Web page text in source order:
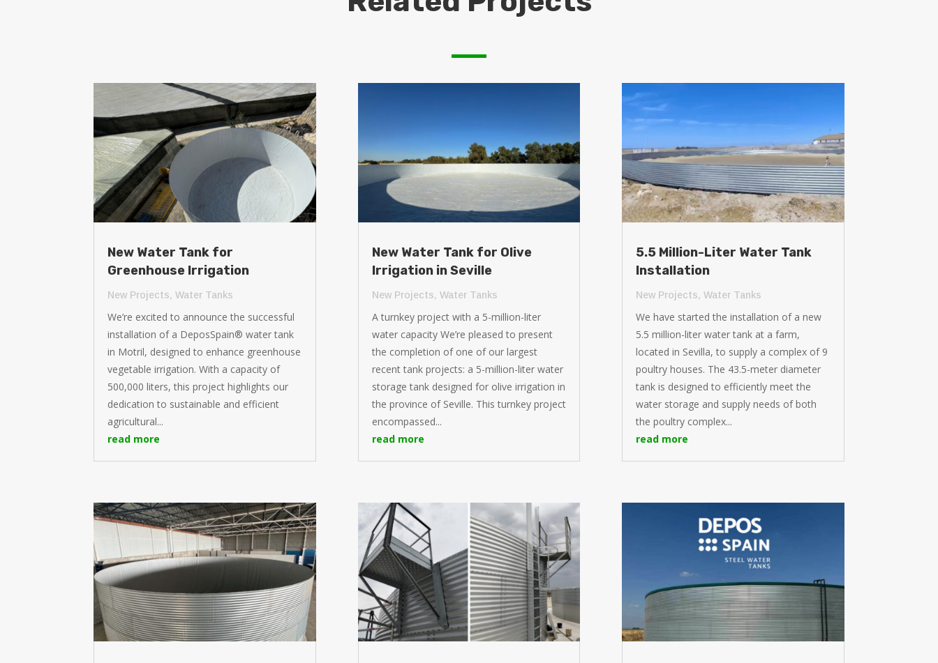
New Water Tank for
Greenhouse Irrigation
New Projects,Water Tanks
We’re excited to announce the successful
installation of a DeposSpain® water tank
in Motril, designed to enhance greenhouse
vegetable irrigation. With a capacity of
500,000 liters, this project highlights our
dedication to sustainable and efficient
agricultural...
read more
New Water Tank for Olive
Irrigation in Seville
New Projects, Water Tanks
A turnkey project with a 5-million-liter
water capacity We’re pleased to present
the completion of one of our largest
recent tank projects: a 5-million-liter water
storage tank designed for olive irrigation in
the province of Seville. This turnkey project
encompassed...
read more
5.5 Million-Liter Water Tank
Installation
New Projects, Water Tanks
We have started the installation of a new
5.5 million-liter water tank at a farm,
located in Sevilla, to supply a complex of 9
poultry houses. The 43.5-meter diameter
tank is designed to efficiently meet the
water storage and supply needs of both
the poultry complex...
read more